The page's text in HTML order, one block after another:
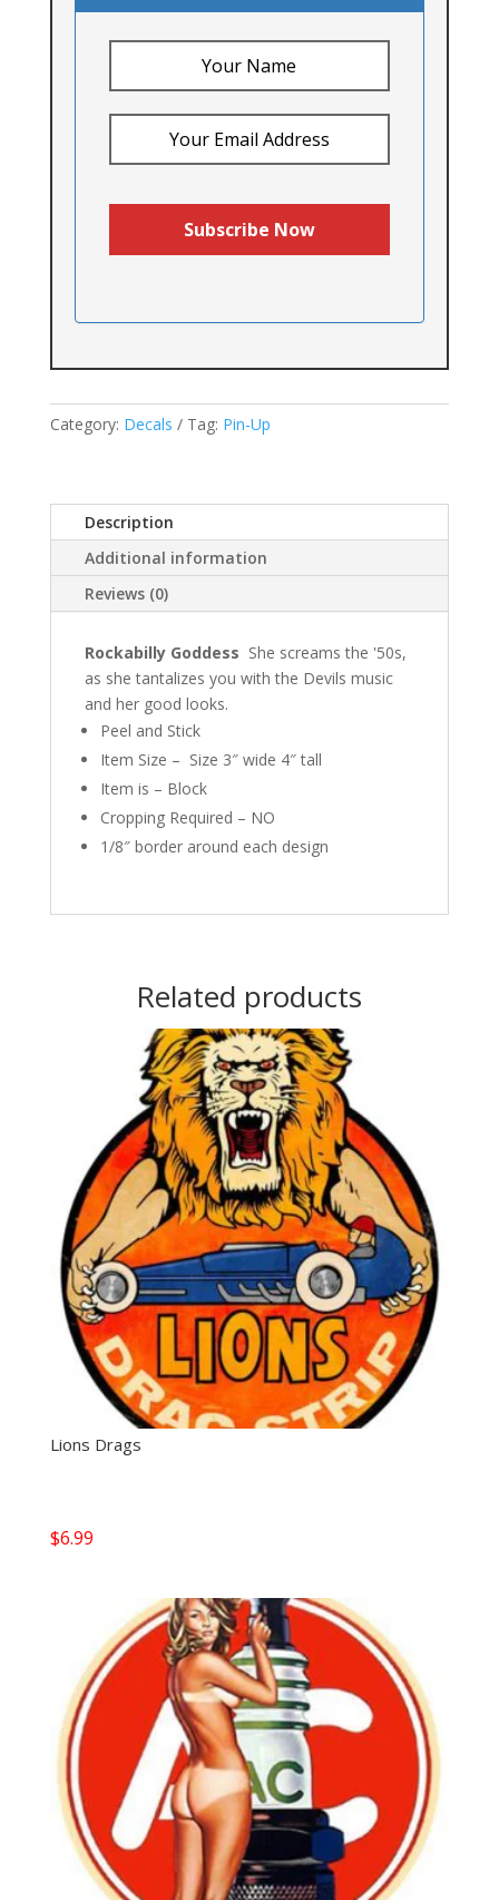
Category: Decals Tag: Pin-Up
Description
Additional information
Reviews (0)
Rockabilly Goddess She screams the '50s,
as she tantalizes you with the Devils music
and her good looks.
Peel and Stick
Item Size – Size 3″ wide 4″ tall
Item is – Block
Cropping Required – NO
1/8″ border around each design
Related products
Lions Drags
$6.99